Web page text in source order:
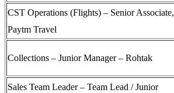
CST Operations (Flights) – Senior Associate,
Paytm Travel
Collections – Junior Manager – Rohtak
Sales Team Leader – Team Lead / Junior